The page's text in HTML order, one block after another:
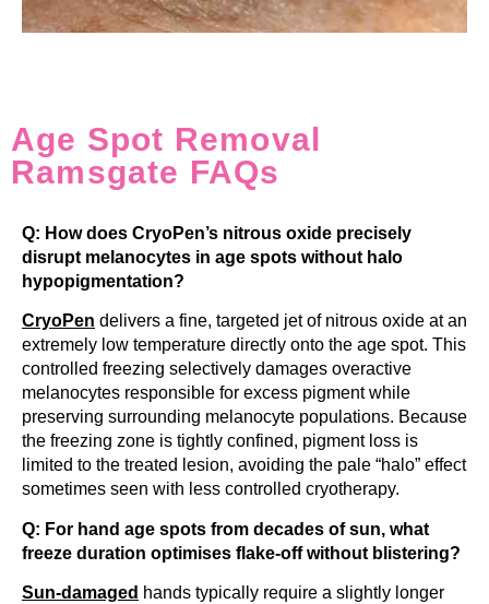
Age Spot Removal
Ramsgate FAQs
Q: How does CryoPen’s nitrous oxide precisely
disrupt melanocytes in age spots without halo
hypopigmentation?
CryoPen delivers a fine, targeted jet of nitrous oxide at an
extremely low temperature directly onto the age spot. This
controlled freezing selectively damages overactive
melanocytes responsible for excess pigment while
preserving surrounding melanocyte populations. Because
the freezing zone is tightly confined, pigment loss is
limited to the treated lesion, avoiding the pale “halo” effect
sometimes seen with less controlled cryotherapy.
Q: For hand age spots from decades of sun, what
freeze duration optimises flake-off without blistering?
Sun-damaged hands typically require a slightly longer